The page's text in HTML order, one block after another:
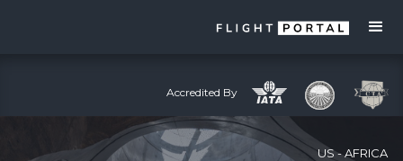
Accredited By
US - AFRICA